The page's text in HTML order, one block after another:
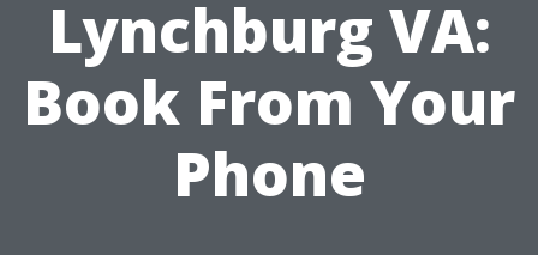
Lynchburg VA:
Book From Your
Phone